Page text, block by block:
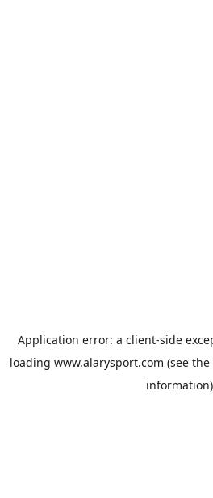
Application error: a client-side
loading www.alarysport.com (see the